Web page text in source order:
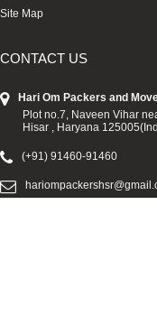
Site Map
CONTACT US
Hari Om Packers and
Plot no.7, Naveen Vihar
Hisar , Haryana
(+91) 91460-91460